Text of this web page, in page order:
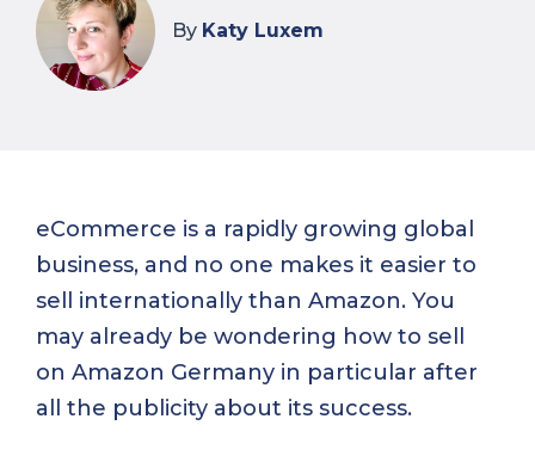
By Katy Luxem
eCommerce is a rapidly growing global
business, and no one makes it easier to
sell internationally than Amazon. You
may already be wondering how to sell
on Amazon Germany in particular after
all the publicity about its success.